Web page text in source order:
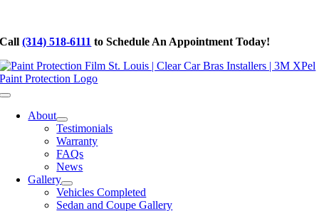
content
Call(314) 518-6111 to Schedule An Appointment Today!
Toggle
NavigationAbout
Testimonials
Warranty
FAQs
News
Gallery
Vehicles Completed
Sedan and Coupe Gallery